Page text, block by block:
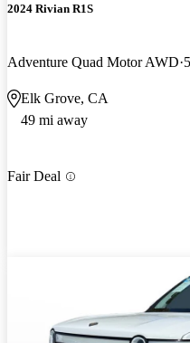
2024 Rivian R1S
Adventure Quad Motor AWD
Elk Grove, CA
49 mi away
Fair Deal